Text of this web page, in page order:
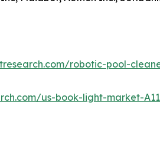
robotic-pool-
us-book-light-market-